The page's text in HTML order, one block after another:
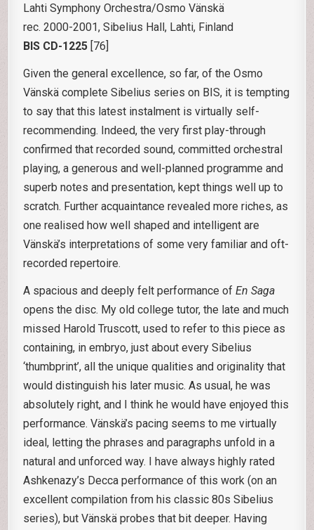
Lahti Symphony Orchestra/Osmo Vänskä
rec. 2000-2001, Sibelius Hall, Lahti, Finland
BIS CD-1225 [76]
Given the general excellence, so far, of the Osmo
Vänskä complete Sibelius series on BIS, it is tempting
to say that this latest instalment is virtually self-
recommending. Indeed, the very first play-through
confirmed that recorded sound, committed orchestral
playing, a generous and well-planned programme and
superb notes and presentation, kept things well up to
scratch. Further acquaintance revealed more riches, as
one realised how well shaped and intelligent are
Vänskä’s interpretations of some very familiar and oft-
recorded repertoire.
A spacious and deeply felt performance ofEn Saga
opens the disc. My old college tutor, the late and much
missed Harold Truscott, used to refer to this piece as
containing, in embryo, just about every Sibelius
‘thumbprint’, all the unique qualities and originality that
would distinguish his later music. As usual, he was
absolutely right, and I think he would have enjoyed this
performance. Vänskä’s pacing seems to me virtually
ideal, letting the phrases and paragraphs unfold in a
natural and unforced way. I have always highly rated
Ashkenazy’s Decca performance of this work (on an
excellent compilation from his classic 80s Sibelius
series), but Vänskä probes that bit deeper. Having